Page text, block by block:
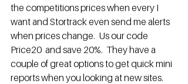
the competitions prices when every I
want and Stortrack even send me alerts
when prices change.  Us our code
Price20  and save 20%.  They have a
couple of great options to get quick mini
reports when you looking at new sites.